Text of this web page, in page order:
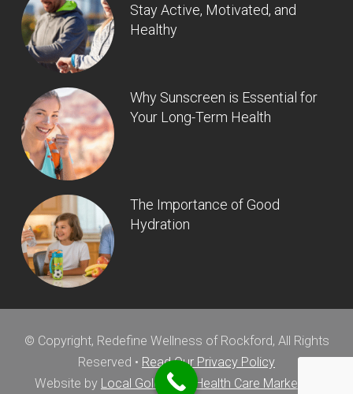
Stay Active, Motivated, and
Healthy
Why Sunscreen is Essential for
Your Long-Term Health
The Importance of Good
Hydration
© Copyright, Redefine Wellness of Rockford, All Rights
Reserved • Read Our Privacy Policy
Website by Local Gold Total Health Care Marketing